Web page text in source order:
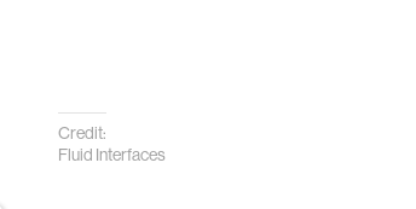
Credit:
Fluid Interfaces